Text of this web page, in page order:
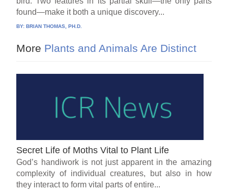
found—make it both a unique discovery...
BY:BRIAN THOMAS, PH.D.
More Plants and Animals Are Distinct
Secret Life of Moths Vital to Plant Life
God’s handiwork is not just apparent in the amazing
complexity of individual creatures, but also in how
they interact to form vital parts of entire...